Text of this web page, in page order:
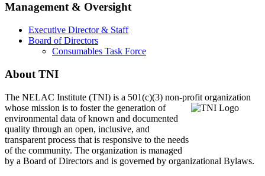
Management & Oversight
Executive Director & Staff
Board of Directors
Consumables Task Force
About TNI
The NELAC Institute (TNI) is a 501(c)(3) non-profit organization
whose mission is to fosterthe generation of
environmental data of known and documented
quality through an open, inclusive, and
transparent process that is responsive to the needs
of the community. The organization is managed
by a Board of Directors and is governed by organizational Bylaws.